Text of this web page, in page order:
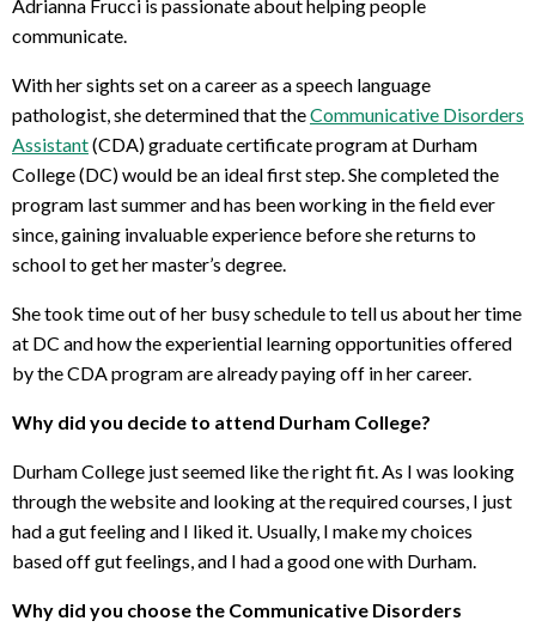
Adrianna Frucci is passionate about helping people
communicate.
With her sights set on a career as a speech language
pathologist, she determined that theCommunicative Disorders
Assistant(CDA) graduate certificate program at Durham
College (DC) would be an ideal first step. She completed the
program last summer and has been working in the field ever
since, gaining invaluable experience before she returns to
school to get her master’s degree.
She took time out of her busy schedule to tell us about her time
at DC and how the experiential learning opportunities offered
by the CDA program are already paying off in her career.
Why did you decide to attend Durham College?
Durham College just seemed like the right fit. As I was looking
through the website and looking at the required courses, I just
had a gut feeling and I liked it. Usually, I make my choices
based off gut feelings, and I had a good one with Durham.
Why did you choose the Communicative Disorders